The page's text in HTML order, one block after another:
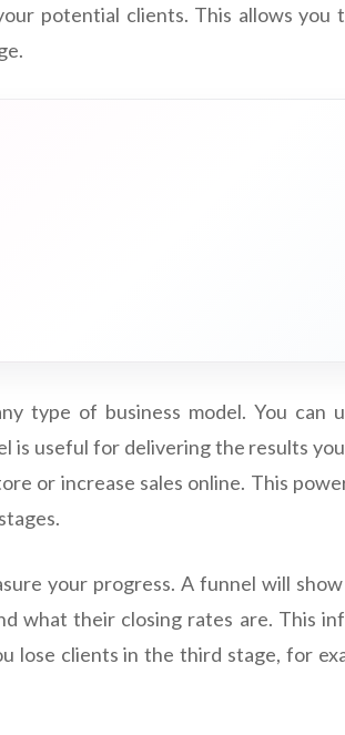
potential clients. This allows you
type of business model. You can
is useful for delivering the results
or increase sales online. This
your progress. A funnel will
what their closing rates are. This
lose clients in the third stage, for